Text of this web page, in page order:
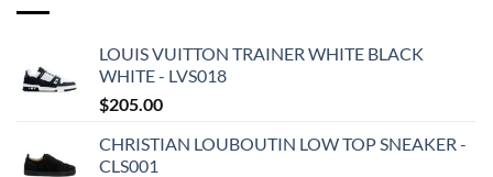
LOUIS VUITTON TRAINER WHITE BLACK
WHITE - LVS018
$205.00
CHRISTIAN LOUBOUTIN LOW TOP SNEAKER -
CLS001